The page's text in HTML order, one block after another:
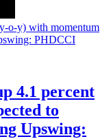
4.1 percent
to
Upswing: